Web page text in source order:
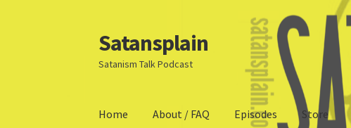
Skip
to
navigation
Skip
to
content
Satansplain
Satanism Talk Podcast
Home About / FAQ Episodes Store